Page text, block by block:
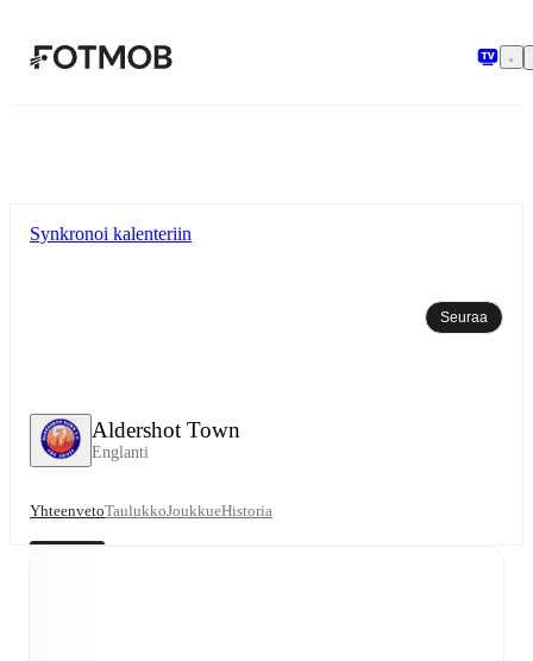
Aldershot Town
Englanti
Synkronoi kalenteriin
Seuraa
YhteenvetoTaulukkoJoukkueHistoria